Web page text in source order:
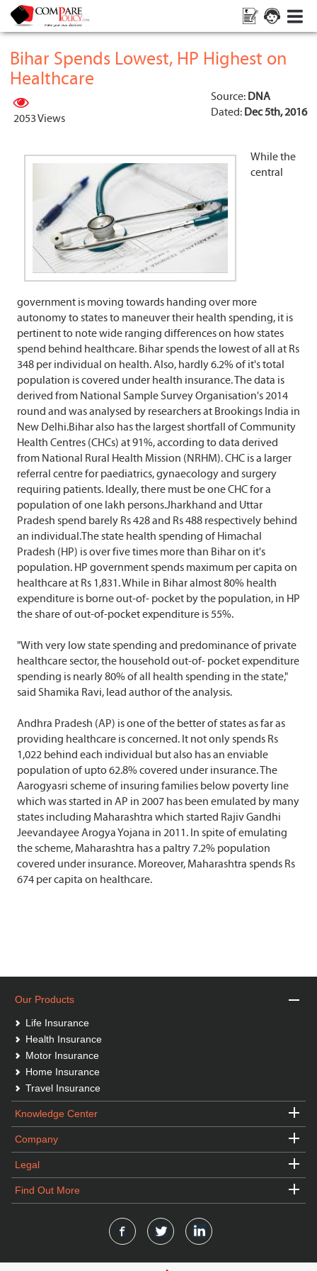
Bihar Spends Lowest, HP Highest on
Healthcare
2053 Views
Source: DNA
Dated: Dec 5th, 2016
While the
central
government is moving towards handing over more
autonomy to states to maneuver their health spending, it is
pertinent to note wide ranging differences on how states
spend behind healthcare. Bihar spends the lowest of all at Rs
348 per individual on health. Also, hardly 6.2% of it's total
population is covered under health insurance. The data is
derived from National Sample Survey Organisation's 2014
round and was analysed by researchers at Brookings India in
New Delhi.Bihar also has the largest shortfall of Community
Health Centres (CHCs) at 91%, according to data derived
from National Rural Health Mission (NRHM). CHC is a larger
referral centre for paediatrics, gynaecology and surgery
requiring patients. Ideally, there must be one CHC for a
population of one lakh persons.Jharkhand and Uttar
Pradesh spend barely Rs 428 and Rs 488 respectively behind
an individual.The state health spending of Himachal
Pradesh (HP) is over five times more than Bihar on it's
population. HP government spends maximum per capita on
healthcare at Rs 1,831. While in Bihar almost 80% health
expenditure is borne out-of- pocket by the population, in HP
the share of out-of-pocket expenditure is 55%.
"With very low state spending and predominance of private
healthcare sector, the household out-of- pocket expenditure
spending is nearly 80% of all health spending in the state,"
said Shamika Ravi, lead author of the analysis.
Andhra Pradesh (AP) is one of the better of states as far as
providing healthcare is concerned. It not only spends Rs
1,022 behind each individual but also has an enviable
population of upto 62.8% covered under insurance. The
Aarogyasri scheme of insuring families below poverty line
which was started in AP in 2007 has been emulated by many
states including Maharashtra which started Rajiv Gandhi
Jeevandayee Arogya Yojana in 2011. In spite of emulating
the scheme, Maharashtra has a paltry 7.2% population
covered under insurance. Moreover, Maharashtra spends Rs
674 per capita on healthcare.
Our Products
Life Insurance
Health Insurance
Motor Insurance
Home Insurance
Travel Insurance
Knowledge Center
Company
Legal
Find Out More